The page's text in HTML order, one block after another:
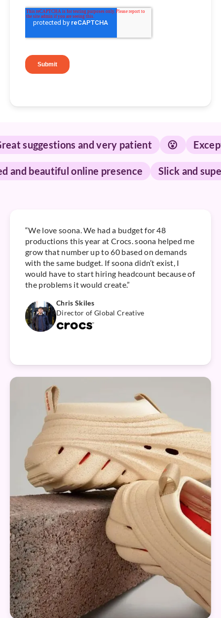
suggestions and very patient 😮
and beautiful online presence Slick and
“We love soona. We had a budget for 48
productions this year at Crocs. soona helped me
grow that number up to 60 based on demands
with the same budget. If soona didn’t exist, I
would have to start hiring headcount because of
the problems it would create.”
Chris Skiles
Director of Global Creative